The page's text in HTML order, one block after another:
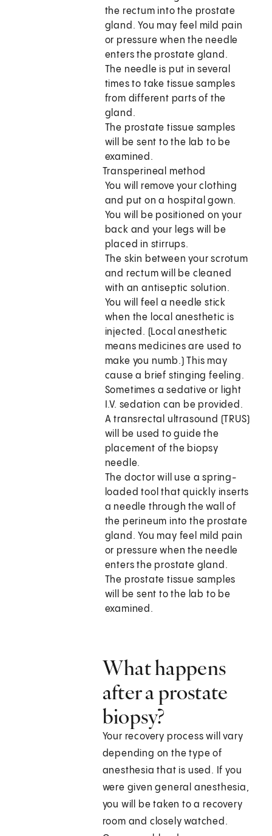
the rectum into the prostate
gland. You may feel mild pain
or pressure when the needle
enters the prostate gland.
The needle is put in several
times to take tissue samples
from different parts of the
gland.
The prostate tissue samples
will be sent to the lab to be
examined.
Transperineal method
You will remove your clothing
and put on a hospital gown.
You will be positioned on your
back and your legs will be
placed in stirrups.
The skin between your scrotum
and rectum will be cleaned
with an antiseptic solution.
You will feel a needle stick
when the local anesthetic is
injected. (Local anesthetic
means medicines are used to
make you numb.) This may
cause a brief stinging feeling.
Sometimes a sedative or light
I.V. sedation can be provided.
A transrectal ultrasound (TRUS)
will be used to guide the
placement of the biopsy
needle.
The doctor will use a spring-
loaded tool that quickly inserts
a needle through the wall of
the perineum into the prostate
gland. You may feel mild pain
or pressure when the needle
enters the prostate gland.
The prostate tissue samples
will be sent to the lab to be
examined.
What happens
after a prostate
biopsy?
Your recovery process will vary
depending on the type of
anesthesia that is used. If you
were given general anesthesia,
you will be taken to a recovery
room and closely watched.